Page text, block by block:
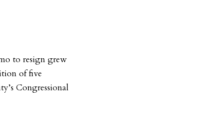
to resign grew
of five
Congressional